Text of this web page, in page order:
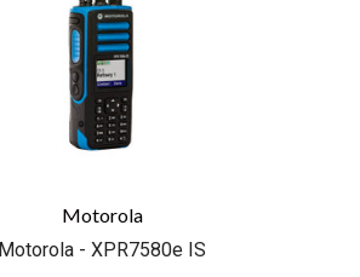
Motorola
Motorola - XPR7580e IS